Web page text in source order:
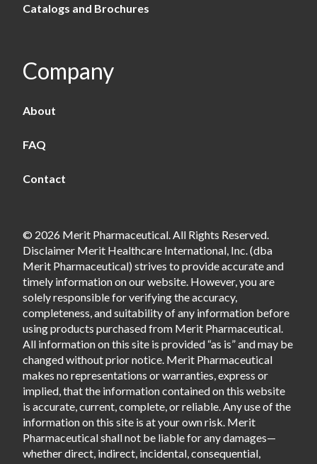
Catalogs and Brochures
Company
About
FAQ
Contact
© 2026 Merit Pharmaceutical. All Rights Reserved.
Disclaimer Merit Healthcare International, Inc. (dba
Merit Pharmaceutical) strives to provide accurate and
timely information on our website. However, you are
solely responsible for verifying the accuracy,
completeness, and suitability of any information before
using products purchased from Merit Pharmaceutical.
All information on this site is provided “as is” and may be
changed without prior notice. Merit Pharmaceutical
makes no representations or warranties, express or
implied, that the information contained on this website
is accurate, current, complete, or reliable. Any use of the
information on this site is at your own risk. Merit
Pharmaceutical shall not be liable for any damages—
whether direct, indirect, incidental, consequential,